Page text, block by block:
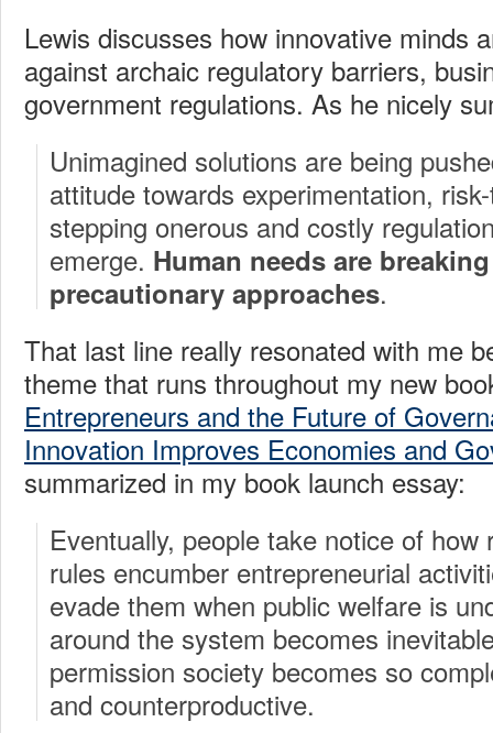
Lewis discusses how innovative minds
against archaic regulatory barriers,
government regulations. As he nicely
Unimagined solutions are being
attitude towards experimentation,
stepping onerous and costly
emerge. Human needs are
precautionary approaches.
That last line really resonated with me
theme that runs throughout my new
Entrepreneurs and the Future of
Innovation Improves Economies and
summarized in my book launch essay:
Eventually, people take notice of how
rules encumber entrepreneurial
evade them when public welfare is
around the system becomes
permission society becomes so
and counterproductive.